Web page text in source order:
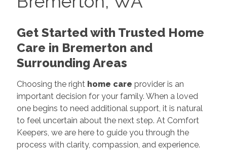
Get Started with Trusted Home
Care in Bremerton and
Surrounding Areas
Choosing the right home care provider is an
important decision for your family. When a loved
one begins to need additional support, it is natural
to feel uncertain about the next step. At Comfort
Keepers, we are here to guide you through the
process with clarity, compassion, and experience.